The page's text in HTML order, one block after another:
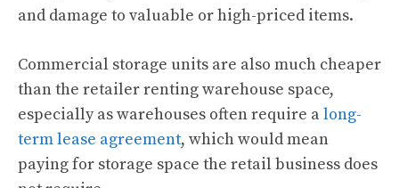
and damage to valuable or high-priced items.
Commercial storage units are also much cheaper
than the retailer renting warehouse space,
especially as warehouses often require along-
term lease agreement, which would mean
paying for storage space the retail business does